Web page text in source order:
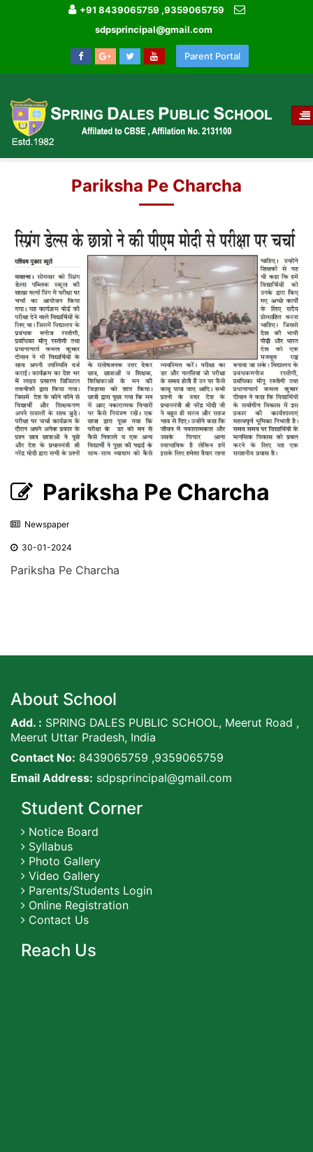
+91 8439065759 ,9359065759
sdpsprincipal@gmail.com
Parent Portal
HOME
Pariksha Pe Charcha
Pariksha Pe Charcha
Newspaper
30-01-2024
Pariksha Pe Charcha
About School
Add. : SPRING DALES PUBLIC SCHOOL, Meerut Road ,
Meerut Uttar Pradesh, India
Contact No: 8439065759 ,9359065759
Email Address: sdpsprincipal@gmail.com
Student Corner
Notice Board
Syllabus
Photo Gallery
Video Gallery
Parents/Students Login
Online Registration
Contact Us
Reach Us